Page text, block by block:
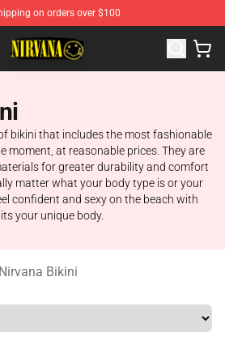
on orders over $100
Nirvana Merchandise Shop
bikini that includes the most fashionable
moment, at reasonable prices. They are
for greater durability and comfort
matter what your body type is or your
confident and sexy on the beach with
your unique body.
Nirvana Bikini